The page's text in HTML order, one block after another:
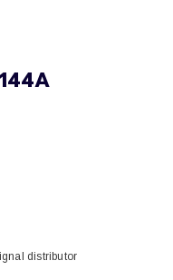
distributor